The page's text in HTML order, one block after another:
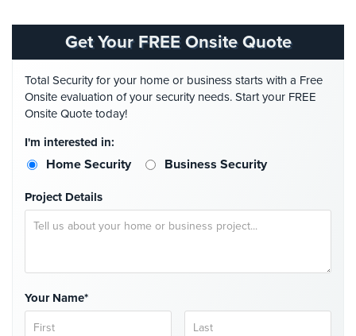
Cameras
Residential
Security
IP
Indoor/Outdoor
Cameras
County
Cameras
Get Your FREE Onsite Quote
Total Security for your home or business starts with a Free
Onsite evaluation of your security needs. Start your FREE
Onsite Quote today!
I'm interested in:
Home Security Business Security
Project Details
Your Name*